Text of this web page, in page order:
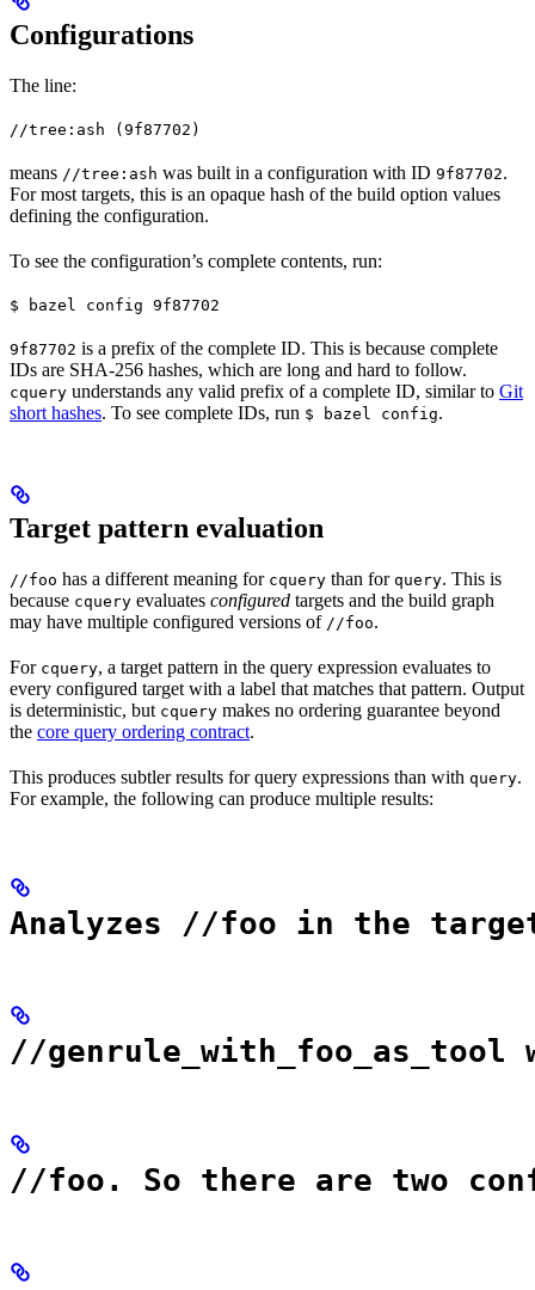
Configurations
The line:
//tree:ash (9f87702)
means //tree:ash was built in a configuration with ID 9f87702.
For most targets, this is an opaque hash of the build option values
defining the configuration.
To see the configuration’s complete contents, run:
$ bazel config 9f87702
9f87702 is a prefix of the complete ID. This is because complete
IDs are SHA-256 hashes, which are long and hard to follow.
cquery understands any valid prefix of a complete ID, similar to Git
short hashes. To see complete IDs, run $ bazel config.
Target pattern evaluation
//foo has a different meaning for cquery than for query. This is
because cquery evaluates configured targets and the build graph
may have multiple configured versions of //foo.
For cquery, a target pattern in the query expression evaluates to
every configured target with a label that matches that pattern. Output
is deterministic, but cquery makes no ordering guarantee beyond
the core query ordering contract.
This produces subtler results for query expressions than with query.
For example, the following can produce multiple results:
Analyzes //foo in the
//genrule_with_foo_as_tool
//foo. So there are two